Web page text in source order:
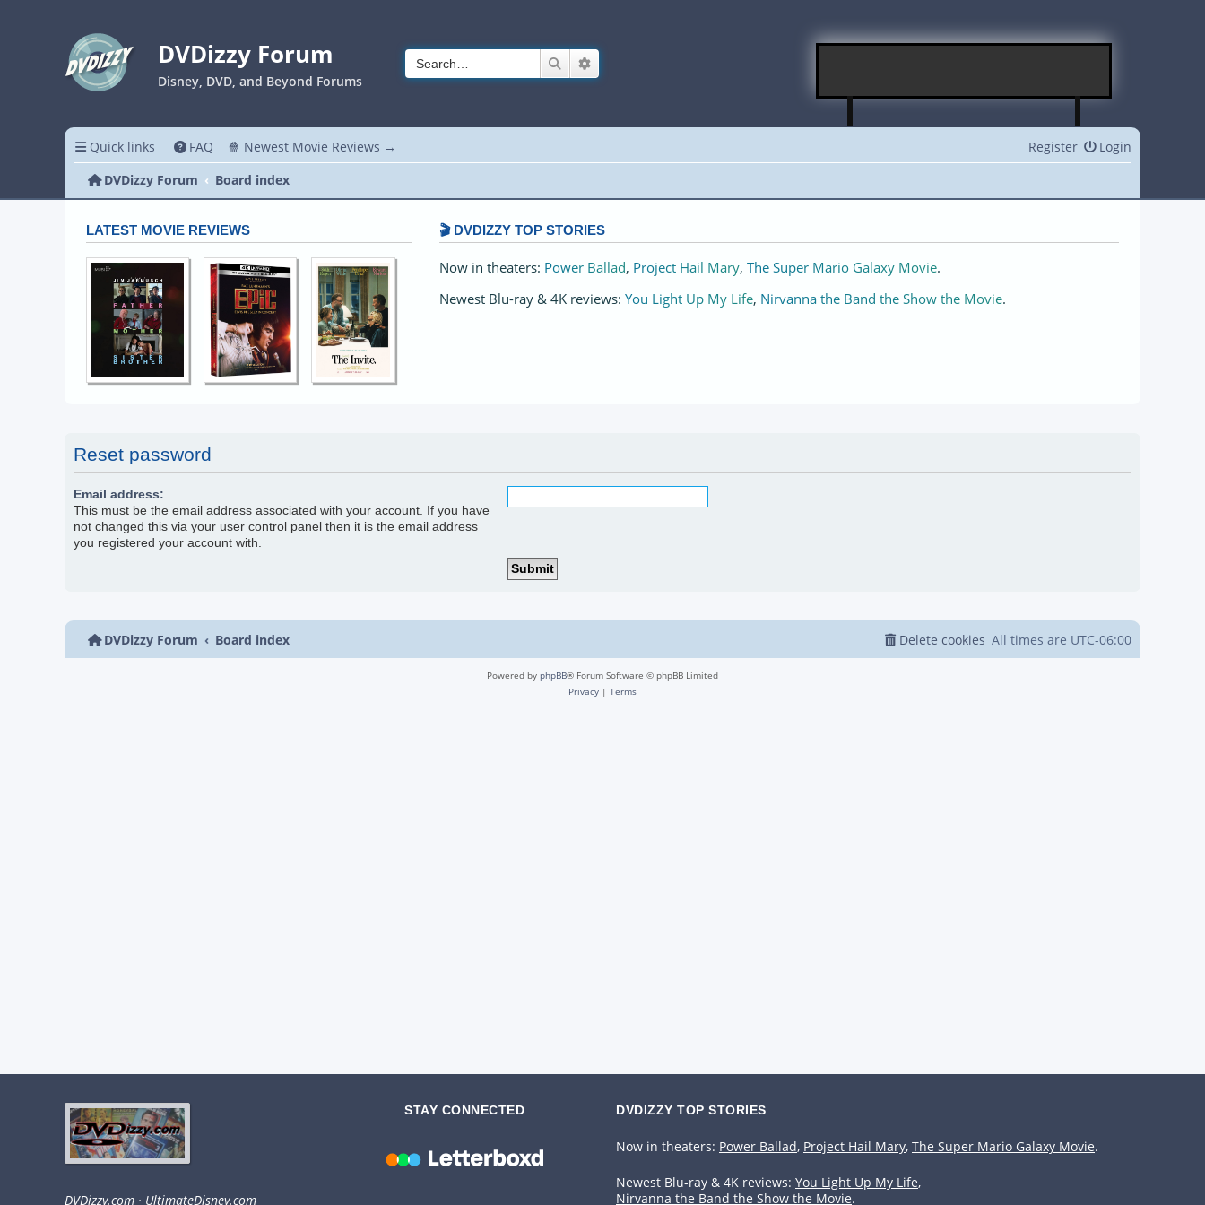
DVDizzy Forum
Disney, DVD, and Beyond Forums
Search
Quick links FAQ 🍿 Newest Movie Reviews → Login
Register
DVDizzy Forum
Board index
LATEST MOVIE REVIEWS 🎬 DVDIZZY TOP STORIES️️
Now in theaters: Power Ballad, Project Hail Mary, The Super Mario Galaxy Movie.
Newest Blu-ray & 4K reviews: You Light Up My Life, Nirvanna the Band the Show the Movie.
Reset password
Email address:
This must be the email address associated with your account. If you have
not changed this via your user control panel then it is the email address
you registered your account with.
DVDizzy Forum Board index All times are UTC-06:00
Delete cookies
Powered by phpBB® Forum Software © phpBB Limited
Privacy | Terms
DVDizzy.com · UltimateDisney.com
STAY CONNECTED DVDIZZY TOP STORIES️️
Now in theaters: Power Ballad, Project Hail Mary, The Super Mario Galaxy Movie.
Newest Blu-ray & 4K reviews: You Light Up My Life,
Nirvanna the Band the Show the Movie.